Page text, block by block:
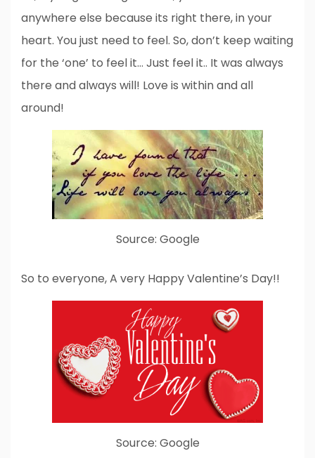
anywhere else because its right there, in your
heart. You just need to feel. So, don’t keep waiting
for the ‘one’ to feel it… Just feel it.. It was always
there and always will! Love is within and all
around!
Source: Google
So to everyone, A very Happy Valentine’s Day!!
Source: Google